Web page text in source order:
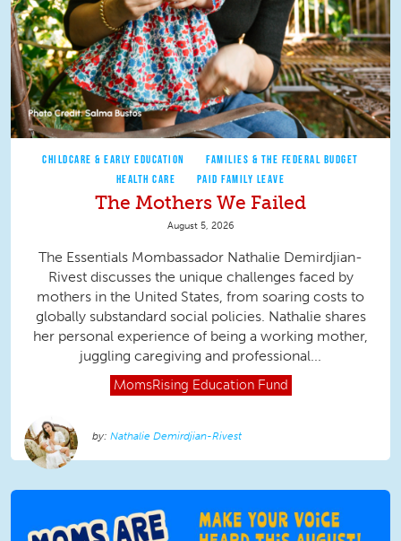
CHILDCARE & EARLY EDUCATION
FAMILIES & THE FEDERAL BUDGET
HEALTH CARE
PAID FAMILY LEAVE
The Mothers We Failed
August 5, 2026
The Essentials Mombassador Nathalie Demirdjian-
Rivest discusses the unique challenges faced by
mothers in the United States, from soaring costs to
globally substandard social policies. Nathalie shares
her personal experience of being a working mother,
juggling caregiving and professional...
MomsRising Education Fund
Nathalie Demirdjian-Rivest